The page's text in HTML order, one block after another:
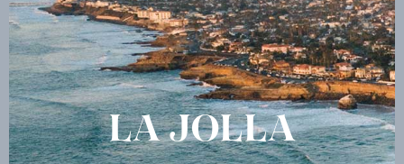
LA JOLLA